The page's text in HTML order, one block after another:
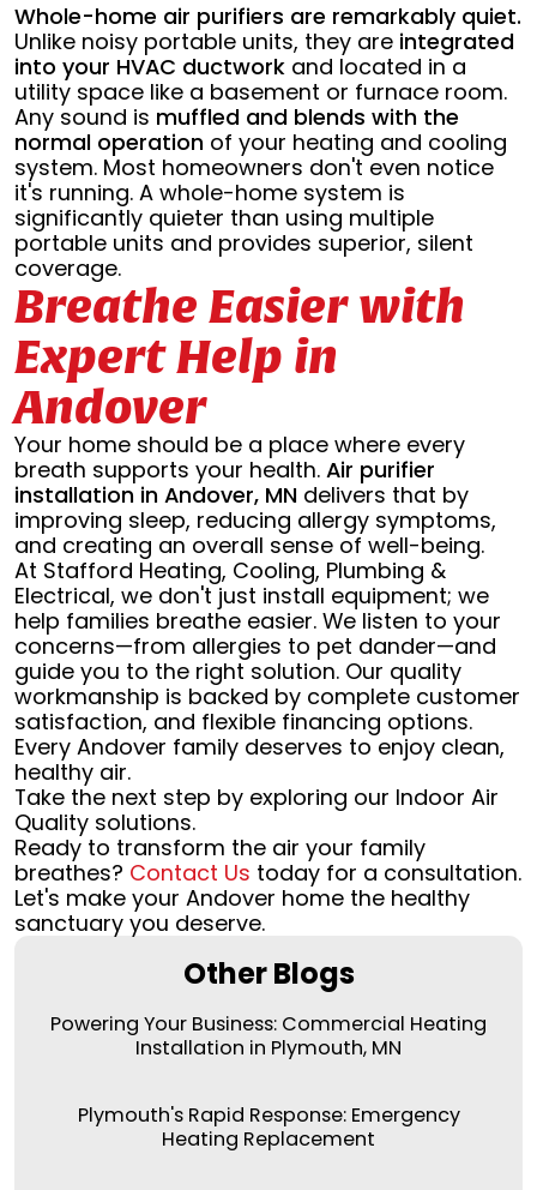
Whole-home air purifiers are remarkably quiet.
Unlike noisy portable units, they are integrated
into your HVAC ductworkand located in a
utility space like a basement or furnace room.
Any sound is muffled and blends with the
normal operation of your heating and cooling
system. Most homeowners don't even notice
it's running. A whole-home system is
significantly quieter than using multiple
portable units and provides superior, silent
coverage.
Breathe Easier with
Expert Help in
Andover
Your home should be a place where every
breath supports your health. Air purifier
installation in Andover, MN delivers that by
improving sleep, reducing allergy symptoms,
and creating an overall sense of well-being.
At Stafford Heating, Cooling, Plumbing &
Electrical, we don't just install equipment; we
help families breathe easier. We listen to your
concerns—from allergies to pet dander—and
guide you to the right solution. Our quality
workmanship is backed by complete customer
satisfaction, and flexible financing options.
Every Andover family deserves to enjoy clean,
healthy air.
Take the next step by exploring our Indoor Air
Quality solutions.
Ready to transform the air your family
breathes? Contact Us today for a consultation.
Let's make your Andover home the healthy
sanctuary you deserve.
Other Blogs
Powering Your Business: Commercial Heating
Installation in Plymouth, MN
Plymouth's Rapid Response: Emergency
Heating Replacement